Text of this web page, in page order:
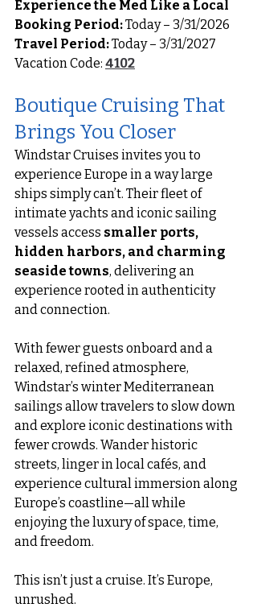
Experience the Med Like a Local
Booking Period: Today – 3/31/2026
Travel Period: Today – 3/31/2027
Vacation Code: 4102
Boutique Cruising That
Brings You Closer
Windstar Cruises invites you to
experience Europe in a way large
ships simply can’t. Their fleet of
intimate yachts and iconic sailing
vessels access smaller ports,
hidden harbors, and charming
seaside towns, delivering an
experience rooted in authenticity
and connection.
With fewer guests onboard and a
relaxed, refined atmosphere,
Windstar’s winter Mediterranean
sailings allow travelers to slow down
and explore iconic destinations with
fewer crowds. Wander historic
streets, linger in local cafés, and
experience cultural immersion along
Europe’s coastline—all while
enjoying the luxury of space, time,
and freedom.
This isn’t just a cruise. It’s Europe,
unrushed.